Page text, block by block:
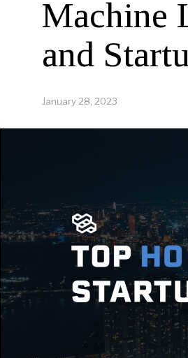
Machine
and
January 28, 2023